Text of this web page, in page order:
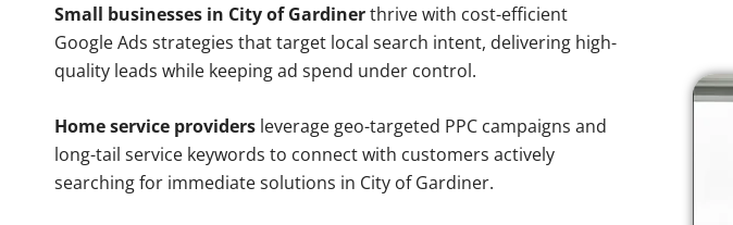
Small businesses in City of Gardinerthrive with cost-efficient
Google Ads strategies that target local search intent, delivering high-
quality leads while keeping ad spend under control.
Home service providers leverage geo-targeted PPC campaigns and
long-tail service keywords to connect with customers actively
searching for immediate solutions in City of Gardiner.